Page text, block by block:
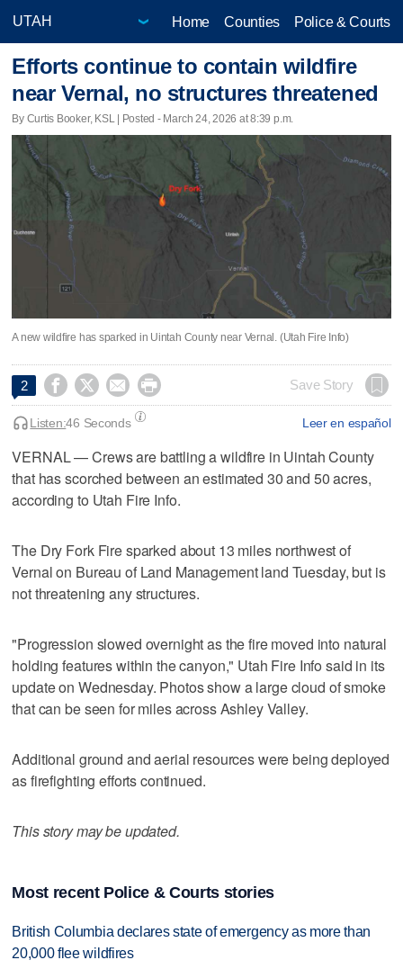
Home Counties Police & Courts
Efforts continue to contain wildfire
near Vernal, no structures threatened
By Curtis Booker, KSL | Posted - March 24, 2026 at 8:39 p.m.
A new wildfire has sparked in Uintah County near Vernal. (Utah Fire Info)
2     Save Story
Leer en español
Listen:46 Seconds
VERNAL — Crews are battling a wildfire in Uintah County
that has scorched between an estimated 30 and 50 acres,
according to Utah Fire Info.
The Dry Fork Fire sparked about 13 miles northwest of
Vernal on Bureau of Land Management land Tuesday, but is
not threatening any structures.
"Progression slowed overnight as the fire moved into natural
holding features within the canyon," Utah Fire Info said in its
update on Wednesday. Photos show a large cloud of smoke
that can be seen for miles across Ashley Valley.
Additional ground and aerial resources were being deployed
as firefighting efforts continued.
This story may be updated.
Most recent Police & Courts stories
British Columbia declares state of emergency as more than
20,000 flee wildfires